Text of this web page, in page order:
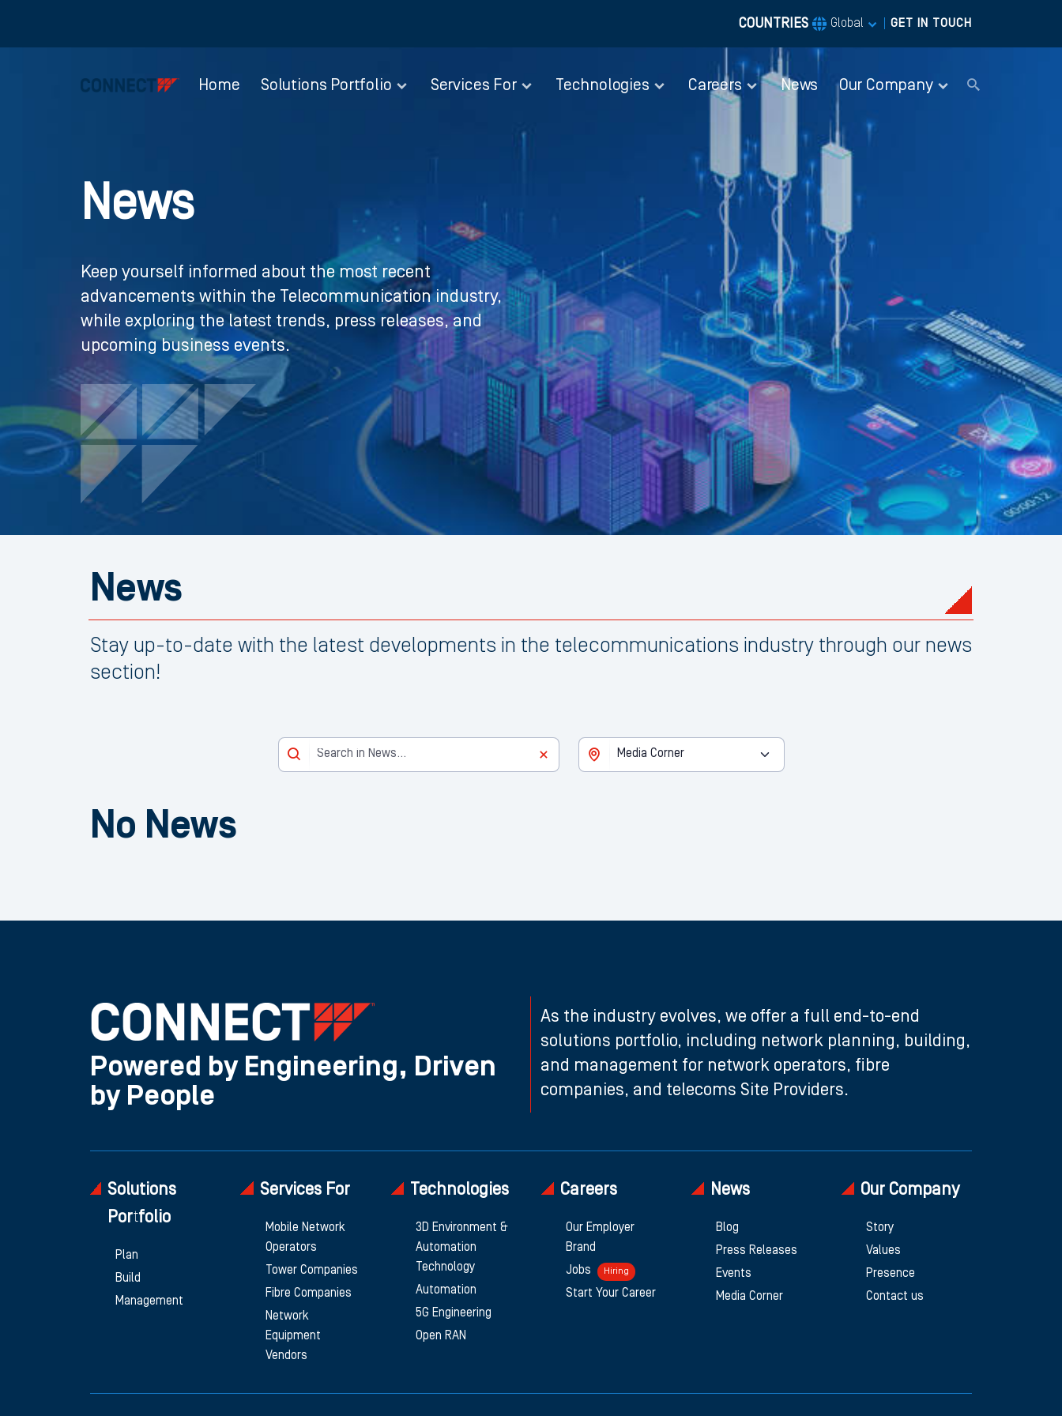
COUNTRIES Global GET IN TOUCH
Home Solutions Portfolio Services For Technologies Careers News Our Company
News
Keep yourself informed about the most recent
advancements within the Telecommunication industry,
while exploring the latest trends, press releases, and
upcoming business events.
News
Stay up-to-date with the latest developments in the telecommunications industry through our news
section!
No News
Powered by Engineering, Driven
by People
As the industry evolves, we offer a full end-to-end
solutions portfolio, including network planning, building,
and management for network operators, fibre
companies, and telecoms Site Providers.
Solutions
Portfolio
Plan
Build
Management
Services For
Mobile Network
Operators
Tower Companies
Fibre Companies
Network
Equipment
Vendors
Technologies
3D Environment &
Automation
Technology
Automation
5G Engineering
Open RAN
Careers
Our Employer
Brand
Jobs Hiring
Start Your Career
News
Blog
Press Releases
Events
Media Corner
Our Company
Story
Values
Presence
Contact us